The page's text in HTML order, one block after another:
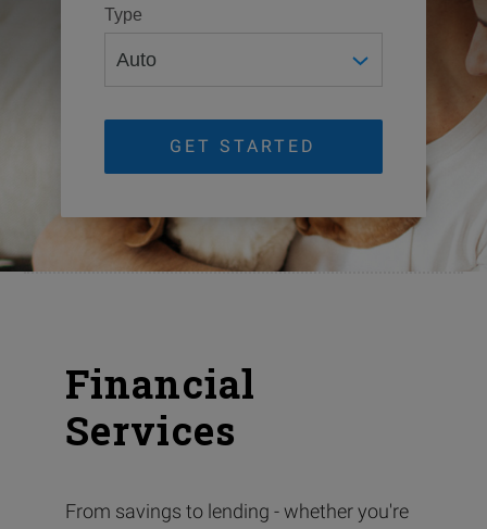
Type
GET STARTED
Financial
Services
From savings to lending - whether you're